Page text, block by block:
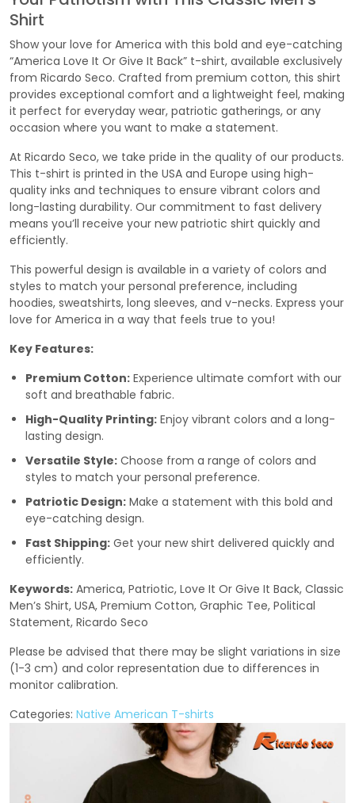
Shirt
Show your love for America with this bold and eye-catching
“America Love It Or Give It Back” t-shirt, available exclusively
from Ricardo Seco. Crafted from premium cotton, this shirt
provides exceptional comfort and a lightweight feel, making
it perfect for everyday wear, patriotic gatherings, or any
occasion where you want to make a statement.
At Ricardo Seco, we take pride in the quality of our products.
This t-shirt is printed in the USA and Europe using high-
quality inks and techniques to ensure vibrant colors and
long-lasting durability. Our commitment to fast delivery
means you’ll receive your new patriotic shirt quickly and
efficiently.
This powerful design is available in a variety of colors and
styles to match your personal preference, including
hoodies, sweatshirts, long sleeves, and v-necks. Express your
love for America in a way that feels true to you!
Key Features:
Premium Cotton: Experience ultimate comfort with our
soft and breathable fabric.
High-Quality Printing: Enjoy vibrant colors and a long-
lasting design.
Versatile Style: Choose from a range of colors and
styles to match your personal preference.
Patriotic Design: Make a statement with this bold and
eye-catching design.
Fast Shipping: Get your new shirt delivered quickly and
efficiently.
Keywords: America, Patriotic, Love It Or Give It Back, Classic
Men’s Shirt, USA, Premium Cotton, Graphic Tee, Political
Statement, Ricardo Seco
Please be advised that there may be slight variations in size
(1-3 cm) and color representation due to differences in
monitor calibration.
Categories: Native American T-shirts